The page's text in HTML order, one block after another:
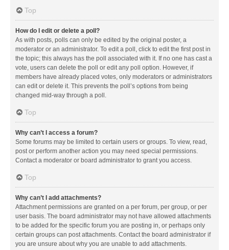
Top
How do I edit or delete a poll?
As with posts, polls can only be edited by the original poster, a
moderator or an administrator. To edit a poll, click to edit the first post in
the topic; this always has the poll associated with it. If no one has cast a
vote, users can delete the poll or edit any poll option. However, if
members have already placed votes, only moderators or administrators
can edit or delete it. This prevents the poll’s options from being
changed mid-way through a poll.
Top
Why can’t I access a forum?
Some forums may be limited to certain users or groups. To view, read,
post or perform another action you may need special permissions.
Contact a moderator or board administrator to grant you access.
Top
Why can’t I add attachments?
Attachment permissions are granted on a per forum, per group, or per
user basis. The board administrator may not have allowed attachments
to be added for the specific forum you are posting in, or perhaps only
certain groups can post attachments. Contact the board administrator if
you are unsure about why you are unable to add attachments.